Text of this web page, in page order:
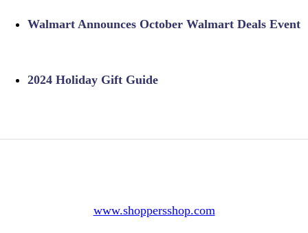
Walmart Announces October Walmart Deals Event
2024 Holiday Gift Guide
www.shoppersshop.com